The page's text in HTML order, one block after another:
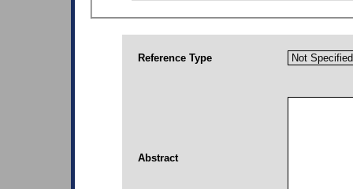
Reference Type
Abstract